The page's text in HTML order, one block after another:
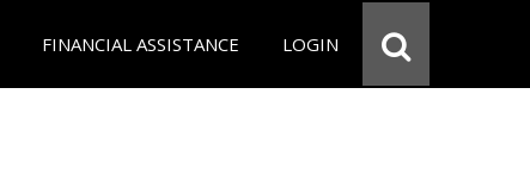
FINANCIAL ASSISTANCE LOGIN